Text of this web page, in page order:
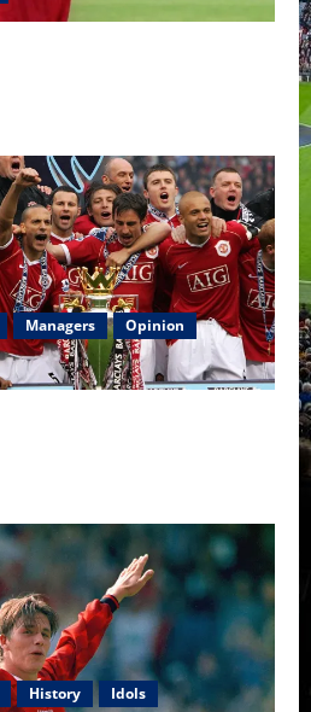
Managers
Opinion
History
Idols